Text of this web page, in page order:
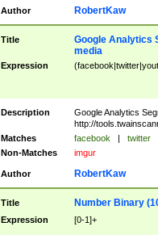
Author RobertKaw
Title
Google Analytics
media
Expression
Description
Google Analytics
http://
Matches
facebook | twitter
Non-Matches
imgur
Author RobertKaw
Title Number Binary
Expression [0-1]+